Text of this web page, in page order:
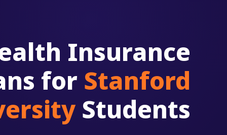
Insurance
for Stanford
Students